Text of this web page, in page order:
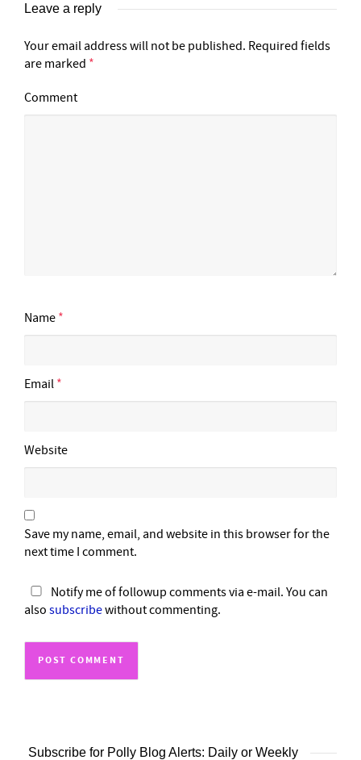
Leave a reply
Your email address will not be published. Required fields
are marked *
Comment
Name *
Email *
Website
Save my name, email, and website in this browser for the
next time I comment.
Notify me of followup comments via e-mail. You can
also subscribewithout commenting.
Subscribe for Polly Blog Alerts: Daily or Weekly